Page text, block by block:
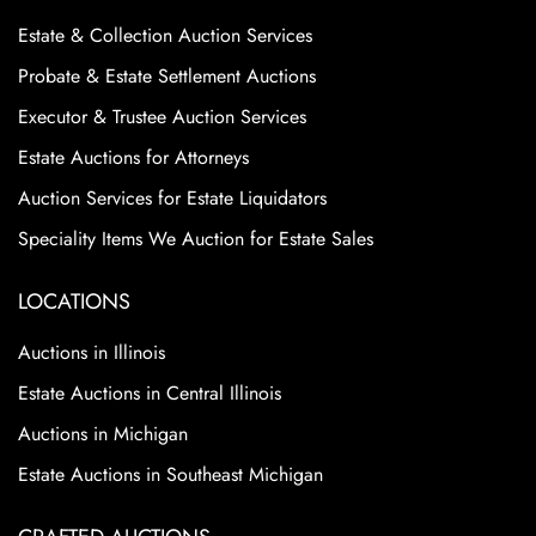
Estate & Collection Auction Services
Probate & Estate Settlement Auctions
Executor & Trustee Auction Services
Estate Auctions for Attorneys
Auction Services for Estate Liquidators
Speciality Items We Auction for Estate Sales
LOCATIONS
Auctions in Illinois
Estate Auctions in Central Illinois
Auctions in Michigan
Estate Auctions in Southeast Michigan